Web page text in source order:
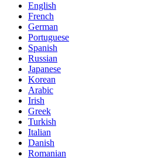
English
French
German
Portuguese
Spanish
Russian
Japanese
Korean
Arabic
Irish
Greek
Turkish
Italian
Danish
Romanian